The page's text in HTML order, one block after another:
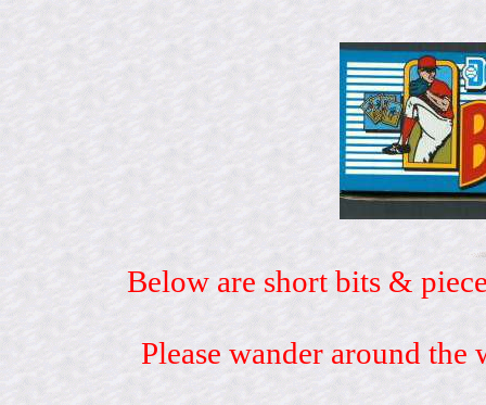
Below are short bits &
Please wander around